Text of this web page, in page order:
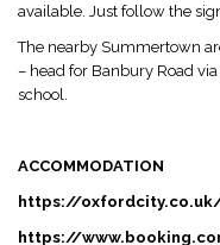
available. Just follow the
The nearby Summertown
– head for Banbury Road
school.
ACCOMMODATION
https://
https://